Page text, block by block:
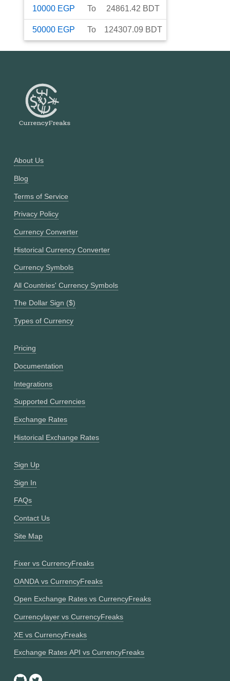
10000 EGP To 24861.42 BDT
50000 EGP To 124307.09 BDT
About Us
Blog
Terms of Service
Privacy Policy
Currency Converter
Historical Currency Converter
Currency Symbols
All Countries' Currency Symbols
The Dollar Sign ($)
Types of Currency
Pricing
Documentation
Integrations
Supported Currencies
Exchange Rates
Historical Exchange Rates
Sign Up
Sign In
FAQs
Contact Us
Site Map
Fixer vs CurrencyFreaks
OANDA vs CurrencyFreaks
Open Exchange Rates vs CurrencyFreaks
Currencylayer vs CurrencyFreaks
XE vs CurrencyFreaks
Exchange Rates API vs CurrencyFreaks